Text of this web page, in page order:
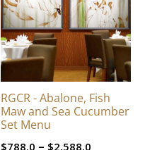
RGCR - Abalone, Fish
Maw and Sea Cucumber
Set Menu
$788.0 – $2,588.0
multiple
variants.
The
options
chosen
on